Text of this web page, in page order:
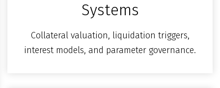
Systems
Collateral valuation, liquidation triggers,
interest models, and parameter governance.